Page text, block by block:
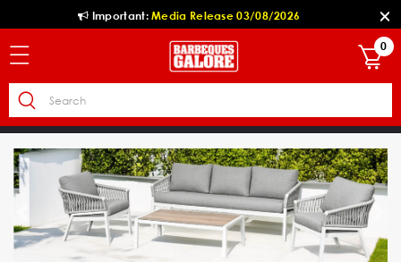
Important:Media Release 03/08/2026
0